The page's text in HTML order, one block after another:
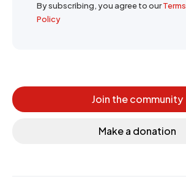
By subscribing, you agree to ourTerms
Policy
Join the community
Make a donation